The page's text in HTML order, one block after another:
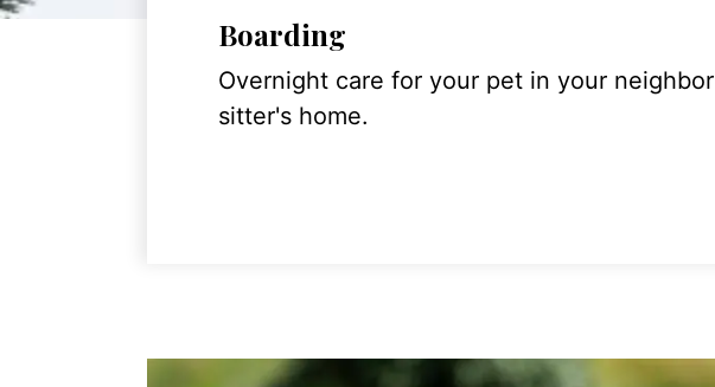
Boarding
Overnight care for your pet in your neighbor
sitter's home.